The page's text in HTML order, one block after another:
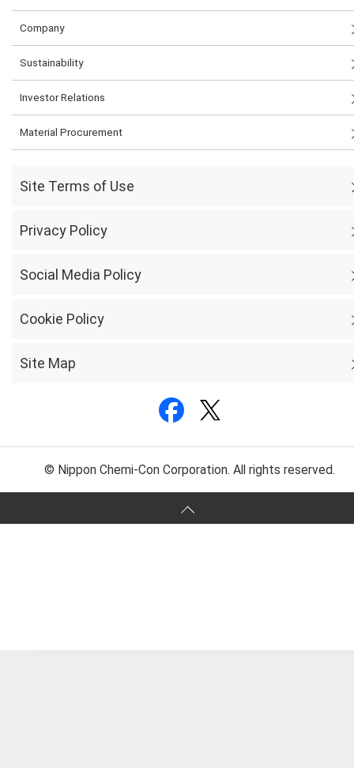
Company
Sustainability
Investor Relations
Material Procurement
Site Terms of Use
Privacy Policy
Social Media Policy
Cookie Policy
Site Map
© Nippon Chemi-Con Corporation. All rights reserved.